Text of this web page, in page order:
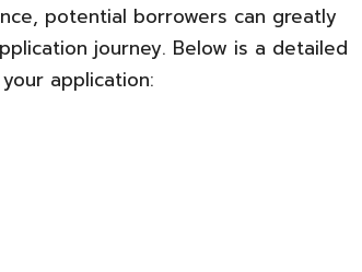
potential borrowers can greatly
journey. Below is a detailed
application: